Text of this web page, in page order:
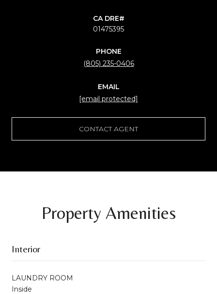
01475395
PHONE
(805) 235-0406
EMAIL
[email protected]
CONTACT AGENT
Property Amenities
Interior
LAUNDRY ROOM
Inside